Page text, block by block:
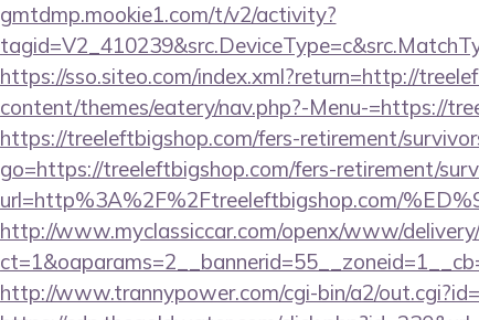
gmtdmp.mookie1.com/t/v2/activity?
https://sso.siteo.com/index.xml?return=http://
content/themes/eatery/nav.php?-Menu-=https://
https://treeleftbigshop.com/fers-retirement/
go=https://treeleftbigshop.com/fers-retirement/
url=http%3A%2F%2Ftreeleftbigshop.com/
http://www.myclassiccar.com/openx/www/
http://www.trannypower.com/cgi-bin/a2/